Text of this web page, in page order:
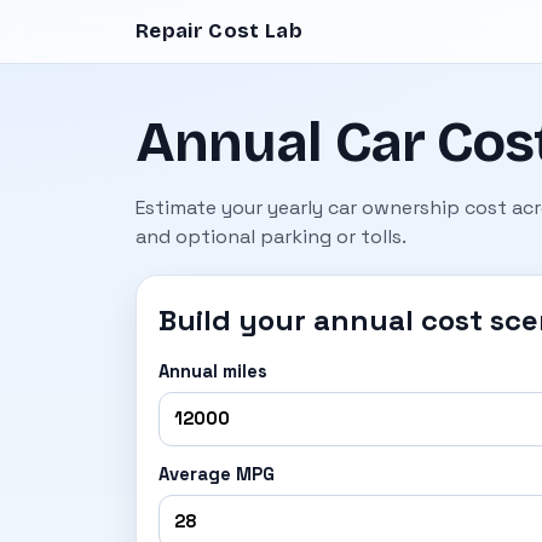
Repair Cost Lab
Annual Car
Estimate your yearly car ownership cost
and optional parking or tolls.
Build your annual cost
Annual miles
Average MPG